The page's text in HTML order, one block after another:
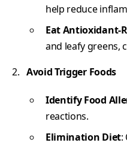
help reduce
Eat Antioxidant-
and leafy greens,
Avoid Trigger Foods
Identify Food
reactions.
Elimination Diet: